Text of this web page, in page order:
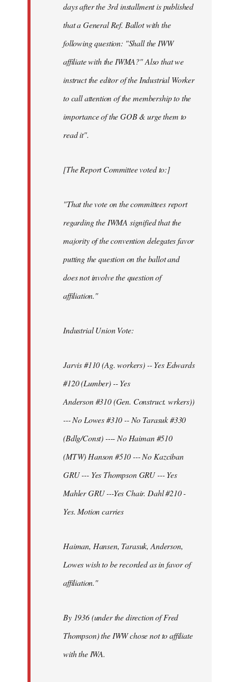
days after the 3rd installment is published
that a General Ref. Ballot with the
following question: "Shall the IWW
affiliate with the IWMA?" Also that we
instruct the editor of the Industrial Worker
to call attention of the membership to the
importance of the GOB & urge them to
read it".
[The Report Committee voted to:]
"That the vote on the committees report
regarding the IWMA signified that the
majority of the convention delegates favor
putting the question on the ballot and
does not involve the question of
affiliation."
Industrial Union Vote:
Jarvis #110 (Ag. workers) -- Yes Edwards
#120 (Lumber) -- Yes
Anderson #310 (Gen. Construct. wrkers))
--- No Lowes #310 -- No Tarasuk #330
(Bdlg/Const) ---- No Haiman #510
(MTW) Hanson #510 --- No Kazciban
GRU --- Yes Thompson GRU --- Yes
Mahler GRU ---Yes Chair. Dahl #210 -
Yes. Motion carries
Haiman, Hansen, Tarasuk, Anderson,
Lowes wish to be recorded as in favor of
affiliation."
By 1936 (under the direction of Fred
Thompson) the IWW chose not to affiliate
with the IWA.